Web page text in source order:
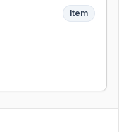
Item